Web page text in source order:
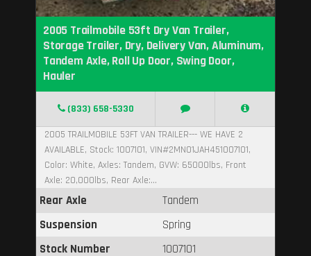
2005 Trailmobile 53ft Dry Van Trailer,
Storage Trailer, Dry, Delivery Van, Aluminum,
Tandem Axle, Roll Up Door, Swing Door,
Hauler
(833) 658-5330
2005 TRAILMOBILE 53FT VAN TRAILER--- WE HAVE 2
AVAILABLE, Stock: 1007101, VIN#2MN01JAH451007101,
Color: White, Axles: Tandem, GVW: 65000lbs, Front
Axle: 20,000lbs, Rear Axle:...
Rear Axle
Tandem
Suspension
Spring
Stock Number
1007101